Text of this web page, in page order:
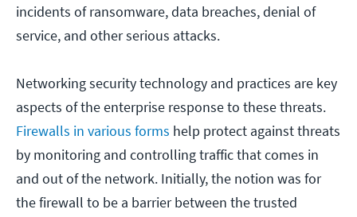
incidents of ransomware, data breaches, denial of
service, and other serious attacks.
Networking security technology and practices are key
aspects of the enterprise response to these threats.
Firewalls in various forms help protect against threats
by monitoring and controlling traffic that comes in
and out of the network. Initially, the notion was for
the firewall to be a barrier between the trusted